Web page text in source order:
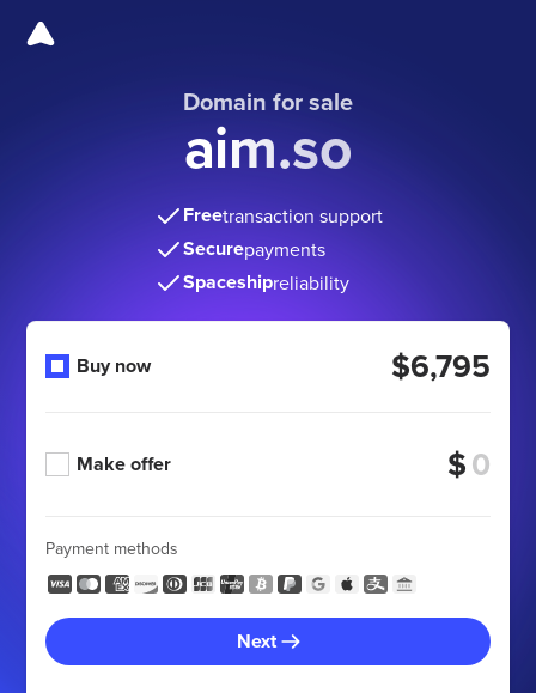
Domain for sale
aim.so
Freetransaction support
Securepayments
Spaceshipreliability
Buy now $6,795
Make offer $
Payment methods
Next